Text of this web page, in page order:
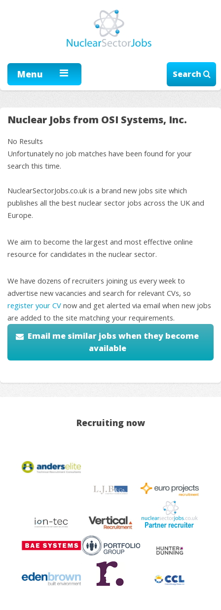
Menu Search
Nuclear Jobs from OSI Systems, Inc.
No Results
Unfortunately no job matches have been found for your
search this time.
NuclearSectorJobs.co.uk is a brand new jobs site which
publishes all the best nuclear sector jobs across the UK and
Europe.
We aim to become the largest and most effective online
resource for candidates in the nuclear sector.
We have dozens of recruiters joining us every week to
advertise new vacancies and search for relevant CVs, so
register your CV now and get alerted via email when new jobs
are added to the site matching your requirements.
Email me similar jobs when they become
available
Recruiting now